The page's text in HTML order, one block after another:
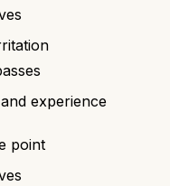
experience
point